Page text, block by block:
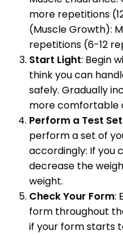
more repetitions
(Muscle Growth):
repetitions (6-12
Start Light: Begin
think you can
safely. Gradually
more comfortable
Perform a Test Set
perform a set of
accordingly: If you
decrease the
weight.
Check Your Form:
form throughout
if your form starts